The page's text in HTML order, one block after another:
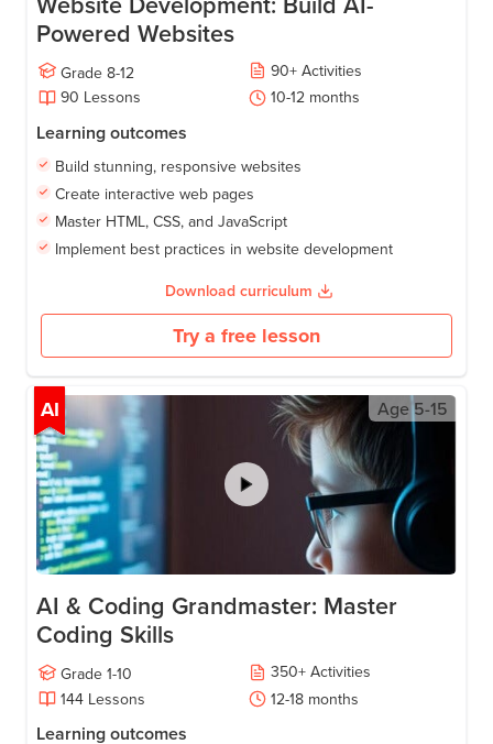
Powered Websites
Grade 8-12 90+ Activities
90 Lessons 10-12 months
Learning outcomes
Build stunning, responsive websites
Create interactive web pages
Master HTML, CSS, and JavaScript
Implement best practices in website development
Download curriculum
Try a free lesson
AI Age5-15
AI & Coding Grandmaster: Master
Coding Skills
Grade 1-10 350+ Activities
144 Lessons 12-18 months
Learning outcomes